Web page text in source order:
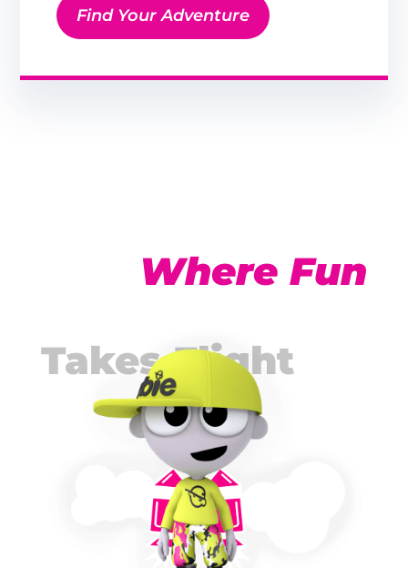
Find Your Adventure
Where Fun
Takes Flight